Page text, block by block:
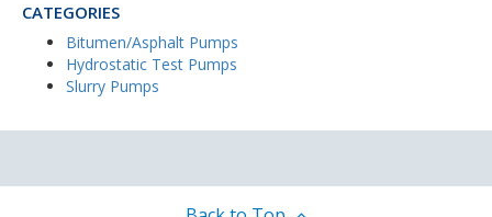
CATEGORIES
Bitumen/Asphalt Pumps
Hydrostatic Test Pumps
Slurry Pumps